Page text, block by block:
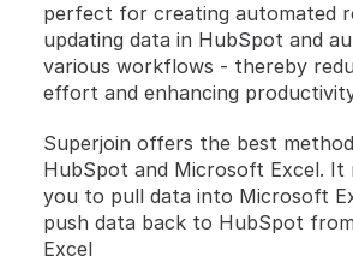
perfect for creating automated
updating data in HubSpot and
various workflows - thereby
effort and enhancing
Superjoin offers the best
HubSpot and Microsoft Excel. It
you to pull data into ​Microsoft
push data back to HubSpot
Excel